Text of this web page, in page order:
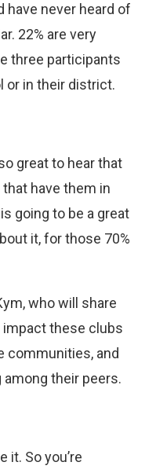
have never heard of
22% are very
three participants
or in their district.
great to hear that
have them in
going to be a great
it, for those 70%
who will share
these clubs
communities, and
their peers.
it. So you’re